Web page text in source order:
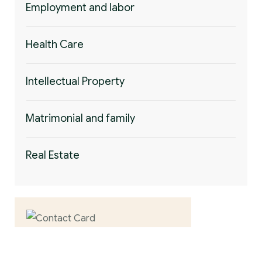
Employment and labor
Health Care
Intellectual Property
Matrimonial and family
Real Estate
Contact us now for